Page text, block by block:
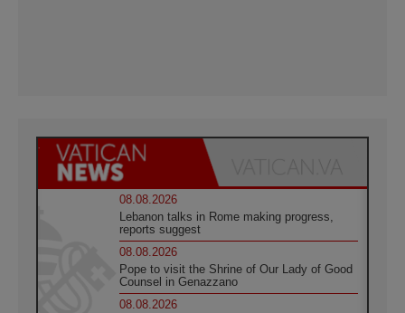
08.08.2026
Lebanon talks in Rome making progress,
reports suggest
08.08.2026
Pope to visit the Shrine of Our Lady of Good
Counsel in Genazzano
08.08.2026